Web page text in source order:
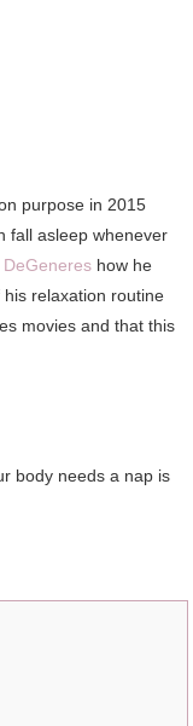
purpose in 2015
fall asleep whenever
DeGeneres how he
relaxation routine
movies and that this
body needs a nap is